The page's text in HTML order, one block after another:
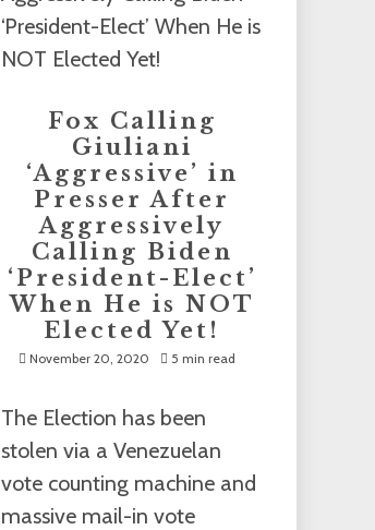
Fox Calling
Giuliani
‘Aggressive’ in
Presser After
Aggressively
Calling Biden
‘President-Elect’
When He is NOT
Elected Yet!
November 20, 2020 5 min read
The Election has been
stolen via a Venezuelan
vote counting machine and
massive mail-in vote